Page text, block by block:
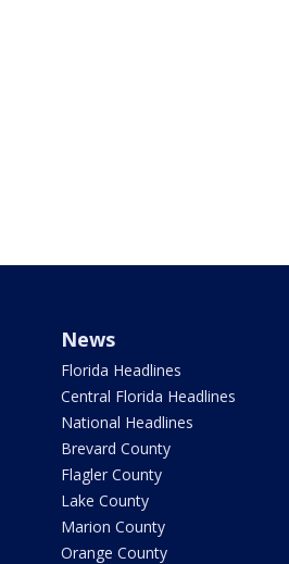
News
Florida Headlines
Central Florida Headlines
National Headlines
Brevard County
Flagler County
Lake County
Marion County
Orange County